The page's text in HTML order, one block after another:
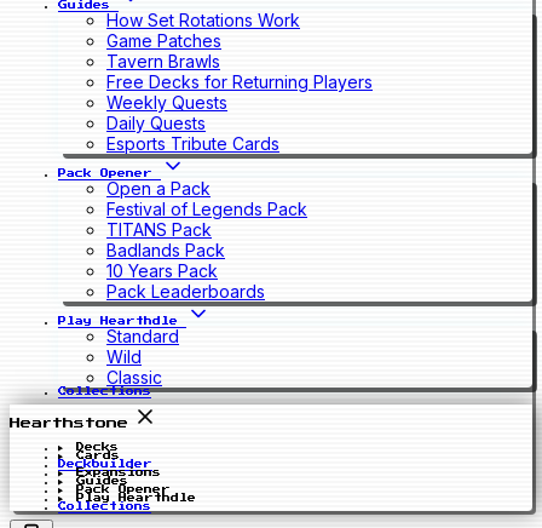
Guides
How Set Rotations Work
Game Patches
Tavern Brawls
Free Decks for Returning Players
Weekly Quests
Daily Quests
Esports Tribute Cards
Pack Opener
Open a Pack
Festival of Legends Pack
TITANS Pack
Badlands Pack
10 Years Pack
Pack Leaderboards
Play Hearthdle
Standard
Wild
Classic
Collections
Hearthstone
Decks
Cards
Deckbuilder
Expansions
Guides
Pack Opener
Play Hearthdle
Collections